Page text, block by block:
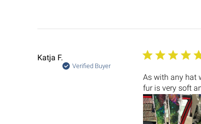
Katja F.
Verified Buyer
As with any hat
fur is very soft